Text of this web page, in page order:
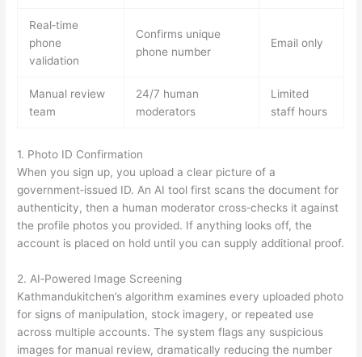
Real‑time
phone
validation
Confirms unique
phone number
Email only
Manual review
team
24/7 human
moderators
Limited
staff hours
1. Photo ID Confirmation
When you sign up, you upload a clear picture of a
government‑issued ID. An AI tool first scans the document for
authenticity, then a human moderator cross‑checks it against
the profile photos you provided. If anything looks off, the
account is placed on hold until you can supply additional proof.
2. AI‑Powered Image Screening
Kathmandukitchen’s algorithm examines every uploaded photo
for signs of manipulation, stock imagery, or repeated use
across multiple accounts. The system flags any suspicious
images for manual review, dramatically reducing the number